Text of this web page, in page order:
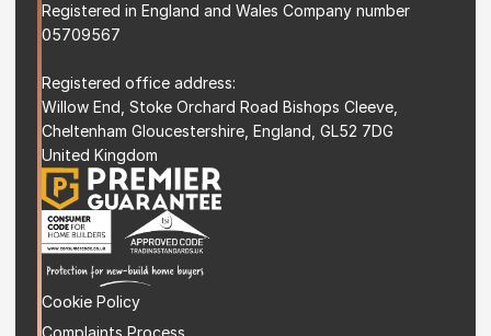
Registered in England and Wales Company number
05709567
Registered office address:
Willow End, Stoke Orchard Road Bishops Cleeve,
Cheltenham Gloucestershire, England, GL52 7DG
United Kingdom
Cookie Policy